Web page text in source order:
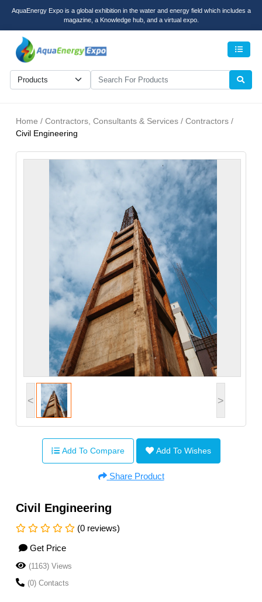
AquaEnergy Expo is a global exhibition in the water and energy field which includes a
magazine, a Knowledge hub, and a virtual expo.
Home / Contractors, Consultants & Services / Contractors /
Civil Engineering
< >
Add To Compare Add To Wishes
Share Product
Civil Engineering
(0 reviews)
Get Price
(1163) Views
(0) Contacts